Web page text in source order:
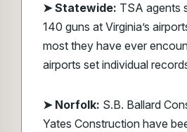
➤ Statewide: TSA agents
140 guns at Virginia’s
most they have ever
airports set individual
➤ Norfolk: S.B. Ballard
Yates Construction have